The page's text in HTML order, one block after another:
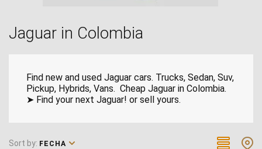
Jaguar in Colombia
Find new and used Jaguar cars. Trucks, Sedan, Suv,
Pickup, Hybrids, Vans. Cheap Jaguar in Colombia.
➤ Find your next Jaguar! or sell yours.
Sort by: FECHA